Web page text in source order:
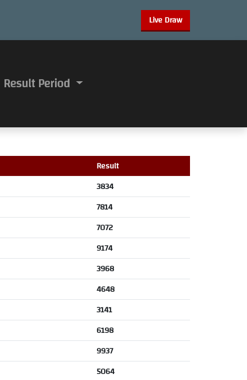
Live Draw
Result Period
Result
3834
7814
7072
9174
3968
4648
3141
6198
9937
5064